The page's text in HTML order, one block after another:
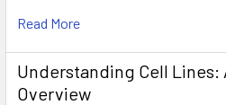
Read More
Understanding Cell Lines:
Overview